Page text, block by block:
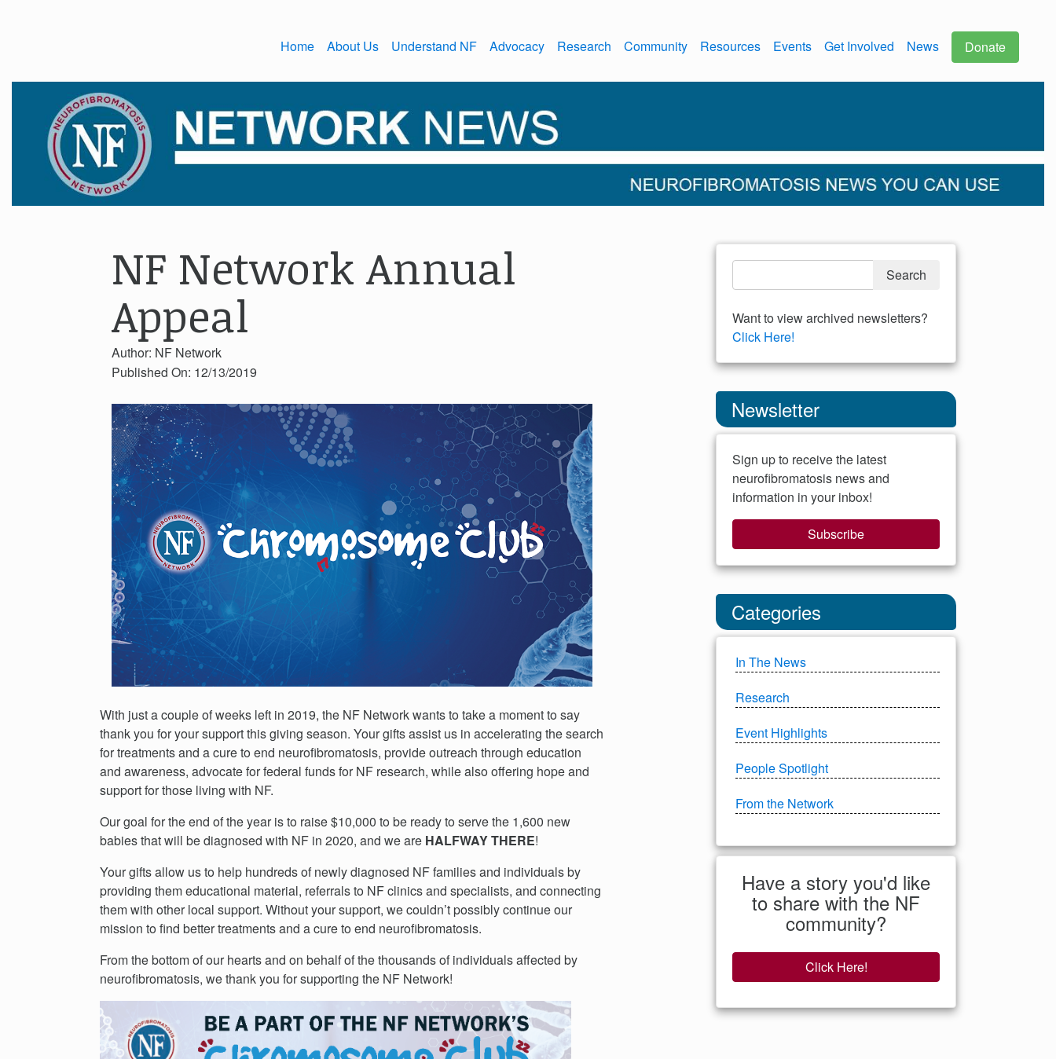
Home About Us Understand NF Advocacy Research Community Resources Events Get Involved News Donate
NF Network Annual
Appeal
Author: NF Network
Published On: 12/13/2019
With just a couple of weeks left in 2019, the NF Network wants to take a moment to say
thank you for your support this giving season. Your gifts assist us in accelerating the search
for treatments and a cure to end neurofibromatosis, provide outreach through education
and awareness, advocate for federal funds for NF research, while also offering hope and
support for those living with NF.
Our goal for the end of the year is to raise $10,000 to be ready to serve the 1,600 new
babies that will be diagnosed with NF in 2020, and we are HALFWAY THERE!
Your gifts allow us to help hundreds of newly diagnosed NF families and individuals by
providing them educational material, referrals to NF clinics and specialists, and connecting
them with other local support. Without your support, we couldn’t possibly continue our
mission to find better treatments and a cure to end neurofibromatosis.
From the bottom of our hearts and on behalf of the thousands of individuals affected by
neurofibromatosis, we thank you for supporting the NF Network!
Want to view archived newsletters?
Click Here!
Newsletter
Sign up to receive the latest
neurofibromatosis news and
information in your inbox!
Subscribe
Categories
In The News
Research
Event Highlights
People Spotlight
From the Network
Have a story you'd like
to share with the NF
community?
Click Here!